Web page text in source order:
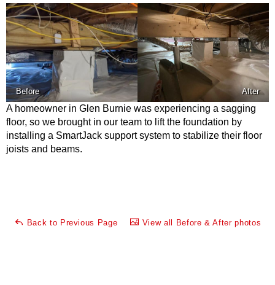
Before After
A homeowner in Glen Burnie was experiencing a sagging
floor, so we brought in our team to lift the foundation by
installing a SmartJack support system to stabilize their floor
joists and beams.
Back to Previous Page View all Before & After photos